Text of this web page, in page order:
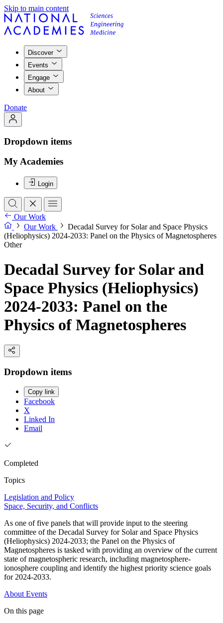
Skip to main content
Discover
Events
Engage
About
Donate
Dropdown items
My Academies
Login
Our Work
Our Work
Decadal Survey for Solar and Space Physics
(Heliophysics) 2024-2033: Panel on the Physics of Magnetospheres
Other
Decadal Survey for Solar and
Space Physics (Heliophysics)
2024-2033: Panel on the
Physics of Magnetospheres
Dropdown items
Copy link
Facebook
X
Linked In
Email
Completed
Topics
Legislation and Policy
Space, Security, and Conflicts
As one of five panels that will provide input to the steering
committee of the Decadal Survey for Solar and Space Physics
(Heliophysics) 2024-2033; the Panel on the Physics of
Magnetospheres is tasked with providing an overview of the current
state of magnetospheric research, including magnetosphere-
ionosphere coupling and identify the highest priority science goals
for 2024-2033.
About Events
On this page